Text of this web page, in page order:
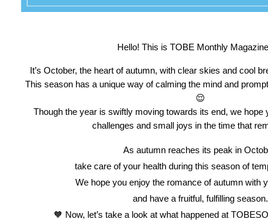
Hello! This is TOBE Monthly
It’s October, the heart of autumn, with clear skies and cool
This season has a unique way of calming the mind and
😌
Though the year is swiftly moving towards its end, we hope
challenges and small joys in the time that
As autumn reaches its peak in
take care of your health during this season of
We hope you enjoy the romance of autumn with
and have a fruitful, fulfilling season.
🧡 Now, let’s take a look at what happened at